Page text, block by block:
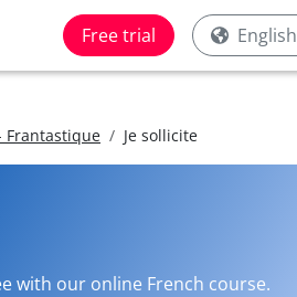
Free trial English
Frantastique Je sollicite
with our online French course.